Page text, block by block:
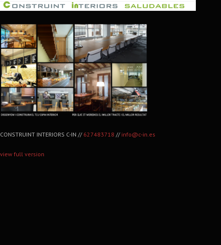
CONSTRUINT INTERIORS C-IN // 627483718 // info@c-in.es
view full version